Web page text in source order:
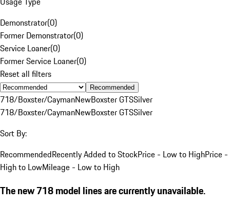
Demonstrator(0)
Former Demonstrator(0)
Service Loaner(0)
Former Service Loaner(0)
Reset all filters
Recommended
718/Boxster/CaymanNewBoxster GTSSilver
718/Boxster/CaymanNewBoxster GTSSilver
Sort By:
RecommendedRecently Added to StockPrice - Low to HighPrice -
High to LowMileage - Low to High
The new 718 model lines are currently unavailable.